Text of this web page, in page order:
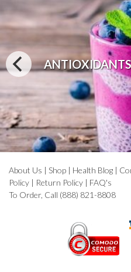
About Us | Shop | Health Blog |
Policy | Return Policy | FAQ's
To Order, Call (888) 821-8808